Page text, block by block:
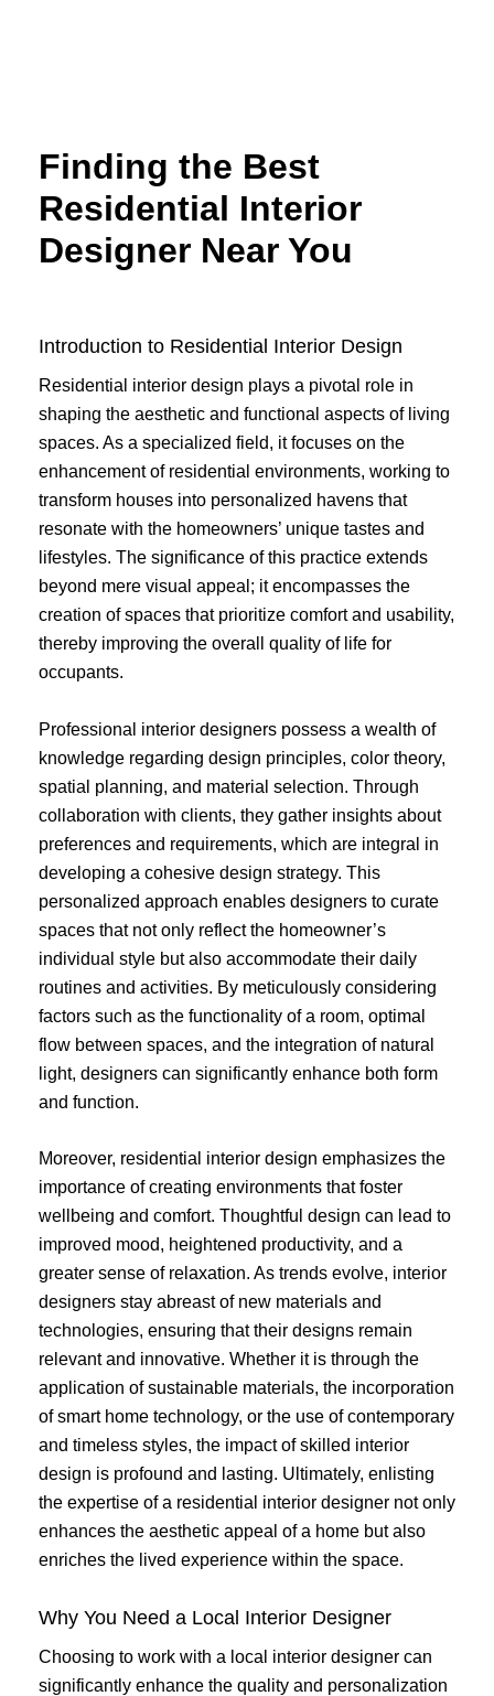
Finding the Best
Residential Interior
Designer Near You
Introduction to Residential Interior Design
Residential interior design plays a pivotal role in
shaping the aesthetic and functional aspects of living
spaces. As a specialized field, it focuses on the
enhancement of residential environments, working to
transform houses into personalized havens that
resonate with the homeowners’ unique tastes and
lifestyles. The significance of this practice extends
beyond mere visual appeal; it encompasses the
creation of spaces that prioritize comfort and usability,
thereby improving the overall quality of life for
occupants.
Professional interior designers possess a wealth of
knowledge regarding design principles, color theory,
spatial planning, and material selection. Through
collaboration with clients, they gather insights about
preferences and requirements, which are integral in
developing a cohesive design strategy. This
personalized approach enables designers to curate
spaces that not only reflect the homeowner’s
individual style but also accommodate their daily
routines and activities. By meticulously considering
factors such as the functionality of a room, optimal
flow between spaces, and the integration of natural
light, designers can significantly enhance both form
and function.
Moreover, residential interior design emphasizes the
importance of creating environments that foster
wellbeing and comfort. Thoughtful design can lead to
improved mood, heightened productivity, and a
greater sense of relaxation. As trends evolve, interior
designers stay abreast of new materials and
technologies, ensuring that their designs remain
relevant and innovative. Whether it is through the
application of sustainable materials, the incorporation
of smart home technology, or the use of contemporary
and timeless styles, the impact of skilled interior
design is profound and lasting. Ultimately, enlisting
the expertise of a residential interior designer not only
enhances the aesthetic appeal of a home but also
enriches the lived experience within the space.
Why You Need a Local Interior Designer
Choosing to work with a local interior designer can
significantly enhance the quality and personalization